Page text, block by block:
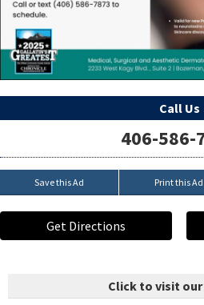
Call Us
406-586-
Save this Ad Print this Ad
Get Directions
Click to visit